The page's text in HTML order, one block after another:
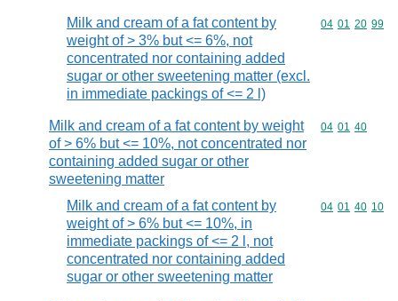
Milk and cream of a fat content by
weight of > 3% but <= 6%, not
concentrated nor containing added
sugar or other sweetening matter (excl.
in immediate packings of <= 2 l)
Commodity
04 01 20 99
Milk and cream of a fat content by weight
of > 6% but <= 10%, not concentrated nor
containing added sugar or other
sweetening matter
Commodity
04 01 40
Milk and cream of a fat content by
weight of > 6% but <= 10%, in
immediate packings of <= 2 l, not
concentrated nor containing added
sugar or other sweetening matter
Commodity
04 01 40 10